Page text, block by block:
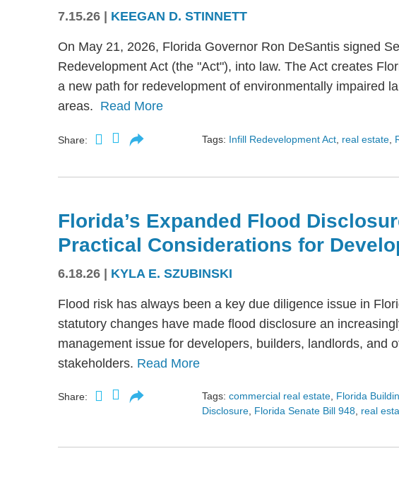
7.15.26 KEEGAN D. STINNETT
On May 21, 2026, Florida Governor Ron DeSantis signed
Redevelopment Act (the "Act"), into law. The Act creates
a new path for redevelopment of environmentally impaired
areas. Read More
Share: Tags: Infill Redevelopment Act real estate
Florida’s Expanded Flood
Practical Considerations for
6.18.26 | KYLA E. SZUBINSKI
Flood risk has always been a key due diligence issue in
statutory changes have made flood disclosure an
management issue for developers, builders, landlords, and
stakeholders. Read More
Share: Tags: commercial real estate, Florida
Disclosure, Florida Senate Bill 948, real